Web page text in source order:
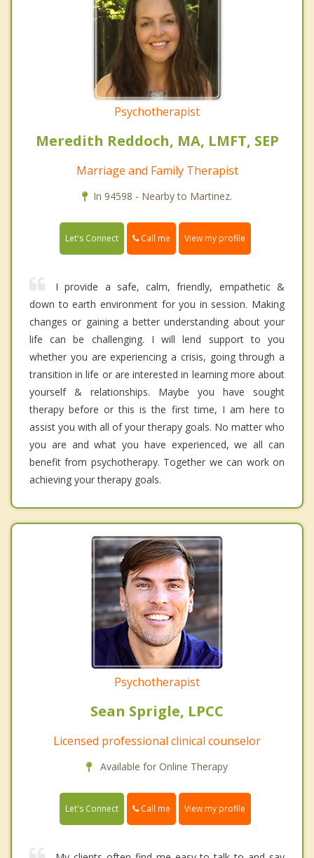
Psychotherapist
Meredith Reddoch, MA, LMFT, SEP
Marriage and Family Therapist
In 94598 - Nearby to Martinez.
Let's Connect Call me View my profile
I provide a safe, calm, friendly, empathetic &
down to earth environment for you in session. Making
changes or gaining a better understanding about your
life can be challenging. I will lend support to you
whether you are experiencing a crisis, going through a
transition in life or are interested in learning more about
yourself & relationships. Maybe you have sought
therapy before or this is the first time, I am here to
assist you with all of your therapy goals. No matter who
you are and what you have experienced, we all can
benefit from psychotherapy. Together we can work on
achieving your therapy goals.
Psychotherapist
Sean Sprigle, LPCC
Licensed professional clinical counselor
Available for Online Therapy
Let's Connect Call me View my profile